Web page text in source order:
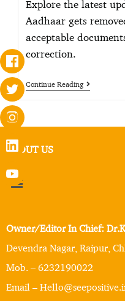
Explore the latest
Aadhaar gets
acceptable
correction.
Continue Reading
ABOUT US
Owner/Editor In Chief:
Devendra Nagar, Raipur,
Mob. – 6232190022
Email –